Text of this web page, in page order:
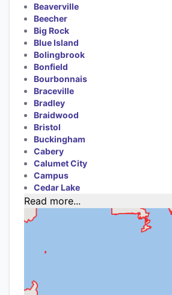
Beaverville
Beecher
Big Rock
Blue Island
Bolingbrook
Bonfield
Bourbonnais
Braceville
Bradley
Braidwood
Bristol
Buckingham
Cabery
Calumet City
Campus
Cedar Lake
Read more...